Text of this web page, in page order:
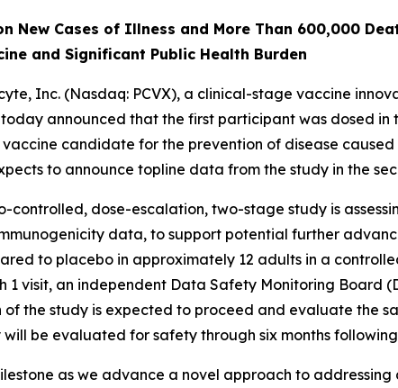
Cases of Illness and More Than 600,000
and Significant Public Health Burden
Inc. (Nasdaq: PCVX), a clinical-stage vaccine
announced that the first participant was dosed in
candidate for the prevention of disease
to announce topline data from the study in the
dose-escalation, two-stage study is
data, to support potential further
to placebo in approximately 12 adults in a
visit, an independent Data Safety Monitoring Board
the study is expected to proceed and evaluate the
be evaluated for safety through six months
as we advance a novel approach to addressing